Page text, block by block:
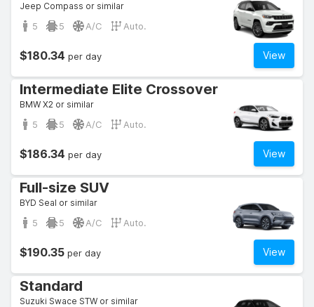
Jeep Compass or similar
5 5 A/C Auto.
View
$180.34 per day
Intermediate Elite Crossover
BMW X2 or similar
5 5 A/C Auto.
View
$186.34 per day
Full-size SUV
BYD Seal or similar
5 5 A/C Auto.
View
$190.35 per day
Standard
Suzuki Swace STW or similar